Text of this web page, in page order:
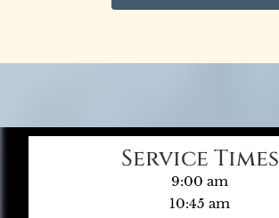
Service Times
9:00 am
10:45 am